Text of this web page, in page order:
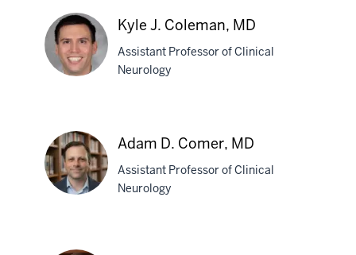
G.
Clark,
MD
Coleman,
MD
Kyle J. Coleman, MD
Assistant Professor of Clinical
Neurology
Adam D. Comer, MD
Assistant Professor of Clinical
Neurology